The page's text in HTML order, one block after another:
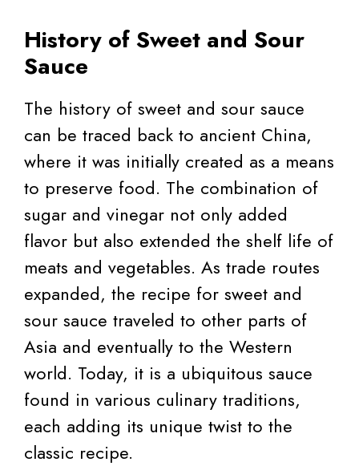
History of Sweet and Sour
Sauce
The history of sweet and sour sauce
can be traced back to ancient China,
where it was initially created as a means
to preserve food. The combination of
sugar and vinegar not only added
flavor but also extended the shelf life of
meats and vegetables. As trade routes
expanded, the recipe for sweet and
sour sauce traveled to other parts of
Asia and eventually to the Western
world. Today, it is a ubiquitous sauce
found in various culinary traditions,
each adding its unique twist to the
classic recipe.